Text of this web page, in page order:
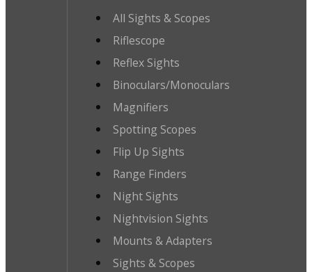
All Sights & Scopes
Riflescope
Reflex Sights
Binoculars/Monoculars
Magnifiers
Spotting Scopes
Flip Up Sights
Range Finders
Night Sights
Nightvision Sights
Mounts & Adapters
Sights & Scopes